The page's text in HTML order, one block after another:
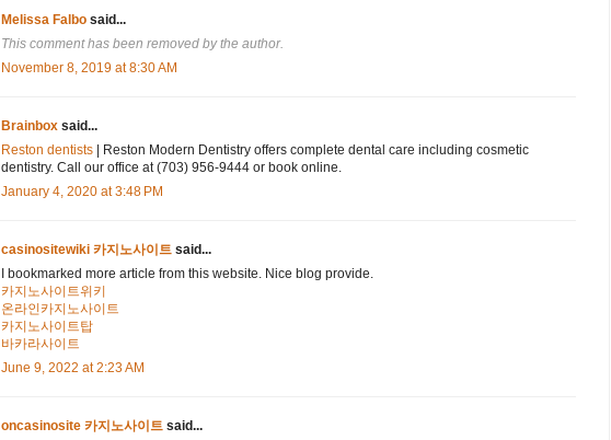
Melissa Falbo said...
This comment has been removed by the author.
November 8, 2019 at 8:30 AM
Brainbox said...
Reston dentists | Reston Modern Dentistry offers complete dental care including cosmetic
dentistry. Call our office at (703) 956-9444 or book online.
January 4, 2020 at 3:48 PM
casinositewiki 카지노사이트 said...
I bookmarked more article from this website. Nice blog provide.
카지노사이트위키
온라인카지노사이트
카지노사이트탑
바카라사이트
June 9, 2022 at 2:23 AM
oncasinosite 카지노사이트 said...